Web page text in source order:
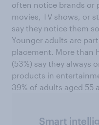
often notice brands or
movies, TV shows, or
say they notice them
Younger adults are
placement. More than
(53%) say they always
products in
39% of adults aged 55
Smart